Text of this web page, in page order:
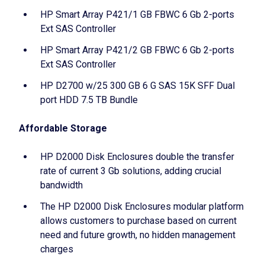
HP Smart Array P421/1 GB FBWC 6 Gb 2-ports
Ext SAS Controller
HP Smart Array P421/2 GB FBWC 6 Gb 2-ports
Ext SAS Controller
HP D2700 w/25 300 GB 6 G SAS 15K SFF Dual
port HDD 7.5 TB Bundle
Affordable Storage
HP D2000 Disk Enclosures double the transfer
rate of current 3 Gb solutions, adding crucial
bandwidth
The HP D2000 Disk Enclosures modular platform
allows customers to purchase based on current
need and future growth, no hidden management
charges